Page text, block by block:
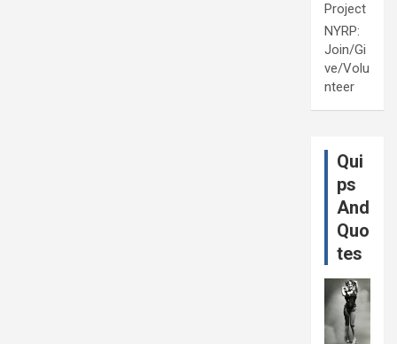
Project
NYRP:
Join/Gi
ve/Volu
nteer
Qui
ps
And
Quo
tes